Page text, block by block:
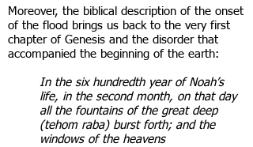
Moreover, the biblical description of the onset
of the flood brings us back to the very first
chapter of Genesis and the disorder that
accompanied the beginning of the earth:
In the six hundredth year of Noah’s
life, in the second month, on that day
all the fountains of the great deep
(tehom raba) burst forth; and the
windows of the heavens